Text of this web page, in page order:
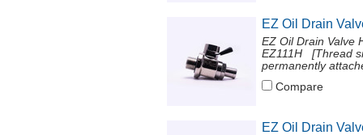
EZ Oil Drain
EZ Oil Drain Valve
EZ111H [Thread
permanently
Compare
EZ Oil Drain